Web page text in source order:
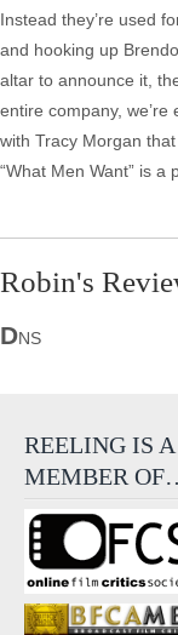
Instead they’re used
and hooking up
altar to announce it,
entire company,
with Tracy Morgan
“What Men Want” is
Robin's
DNS
REELING IS
MEMBER